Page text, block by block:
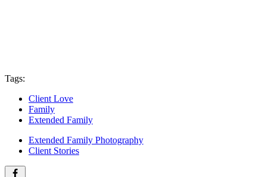
Tags:
Client Love
Family
Extended Family
Extended Family Photography
Client Stories